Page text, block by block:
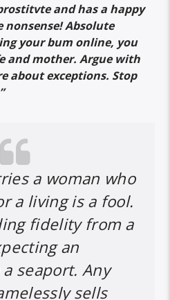
and has a happy
nonsense! Absolute
your bum online, you
and mother. Argue with
about exceptions. Stop
a woman who
a living is a fool.
fidelity from a
an
seaport. Any
sells